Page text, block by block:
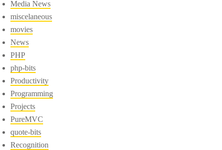
Media News
miscelaneous
movies
News
PHP
php-bits
Productivity
Programming
Projects
PureMVC
quote-bits
Recognition